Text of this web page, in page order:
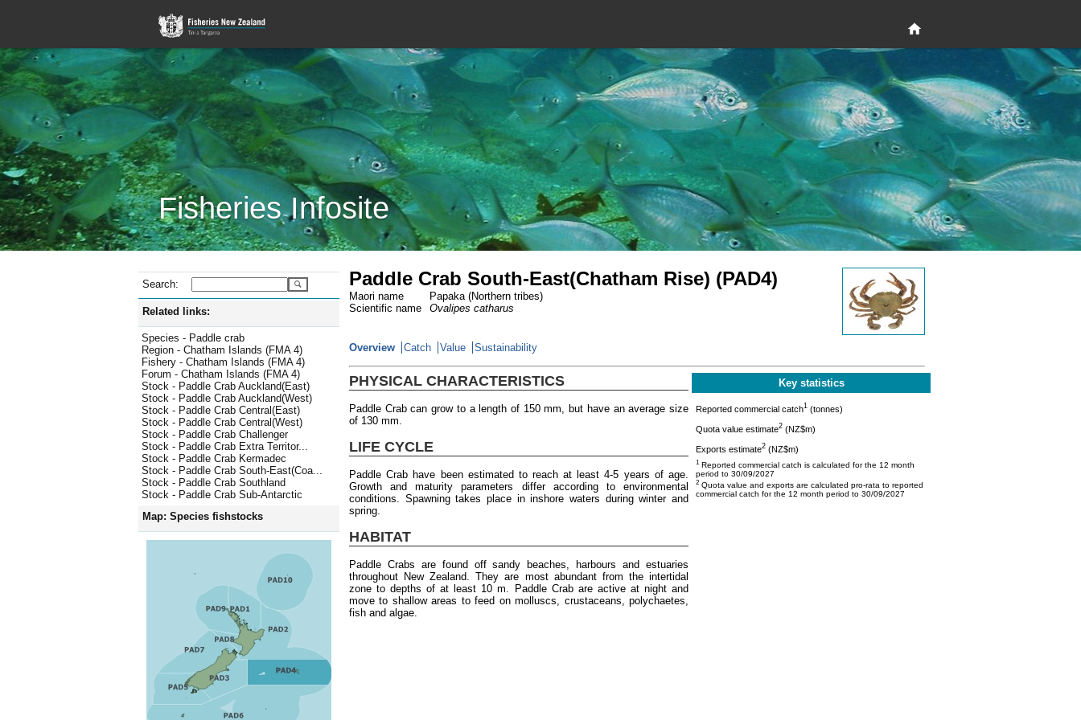
Fisheries Infosite
Search:
Related links:
Species - Paddle crab
Region - Chatham Islands (FMA 4)
Fishery - Chatham Islands (FMA 4)
Forum - Chatham Islands (FMA 4)
Stock - Paddle Crab Auckland(East)
Stock - Paddle Crab Auckland(West)
Stock - Paddle Crab Central(East)
Stock - Paddle Crab Central(West)
Stock - Paddle Crab Challenger
Stock - Paddle Crab Extra Territor...
Stock - Paddle Crab Kermadec
Stock - Paddle Crab South-East(Coa...
Stock - Paddle Crab Southland
Stock - Paddle Crab Sub-Antarctic
Map: Species fishstocks
Paddle Crab South-East(Chatham Rise) (PAD4)
Maori name
Papaka (Northern tribes)
Scientific name
Ovalipes catharus
Overview Catch Value Sustainability
PHYSICAL CHARACTERISTICS
Paddle Crab can grow to a length of 150 mm, but have an average size
of 130 mm.
LIFE CYCLE
Paddle Crab have been estimated to reach at least 4-5 years of age.
Growth and maturity parameters differ according to environmental
conditions. Spawning takes place in inshore waters during winter and
spring.
HABITAT
Paddle Crabs are found off sandy beaches, harbours and estuaries
throughout New Zealand. They are most abundant from the intertidal
zone to depths of at least 10 m. Paddle Crab are active at night and
move to shallow areas to feed on molluscs, crustaceans, polychaetes,
fish and algae.
Key statistics
Reported commercial catch1 (tonnes)
Quota value estimate2 (NZ$m)
Exports estimate2 (NZ$m)
1 Reported commercial catch is calculated for the 12 month
period to 30/09/2027
2 Quota value and exports are calculated pro-rata to reported
commercial catch for the 12 month period to 30/09/2027